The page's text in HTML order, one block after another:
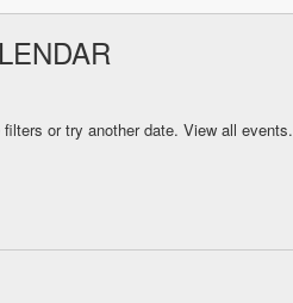
or try another date. View all events.